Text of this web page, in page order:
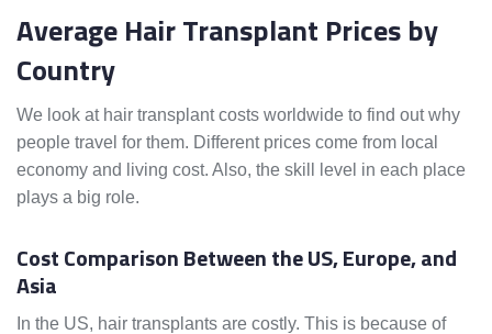
Average Hair Transplant Prices by
Country
We look at hair transplant costs worldwide to find out why
people travel for them. Different prices come from local
economy and living cost. Also, the skill level in each place
plays a big role.
Cost Comparison Between the US, Europe, and
Asia
In the US, hair transplants are costly. This is because of